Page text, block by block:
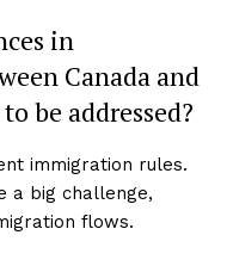
in
Canada and
be addressed?
immigration rules.
a big challenge,
flows.